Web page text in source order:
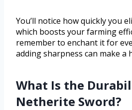
You’ll notice how quickly you
which boosts your farming
remember to enchant it for
adding sharpness can make a
What Is the
Netherite Sword?